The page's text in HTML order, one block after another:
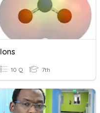
Ions
10 Q 7th